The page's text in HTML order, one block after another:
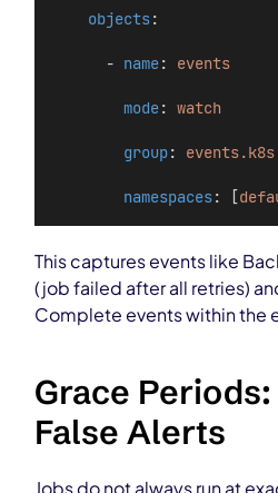
objects:
- name: events
mode: watch
group:
namespaces: [
This captures events like
(job failed after all retries)
Complete events within the
Grace
False Alerts
Jobs do not always run at